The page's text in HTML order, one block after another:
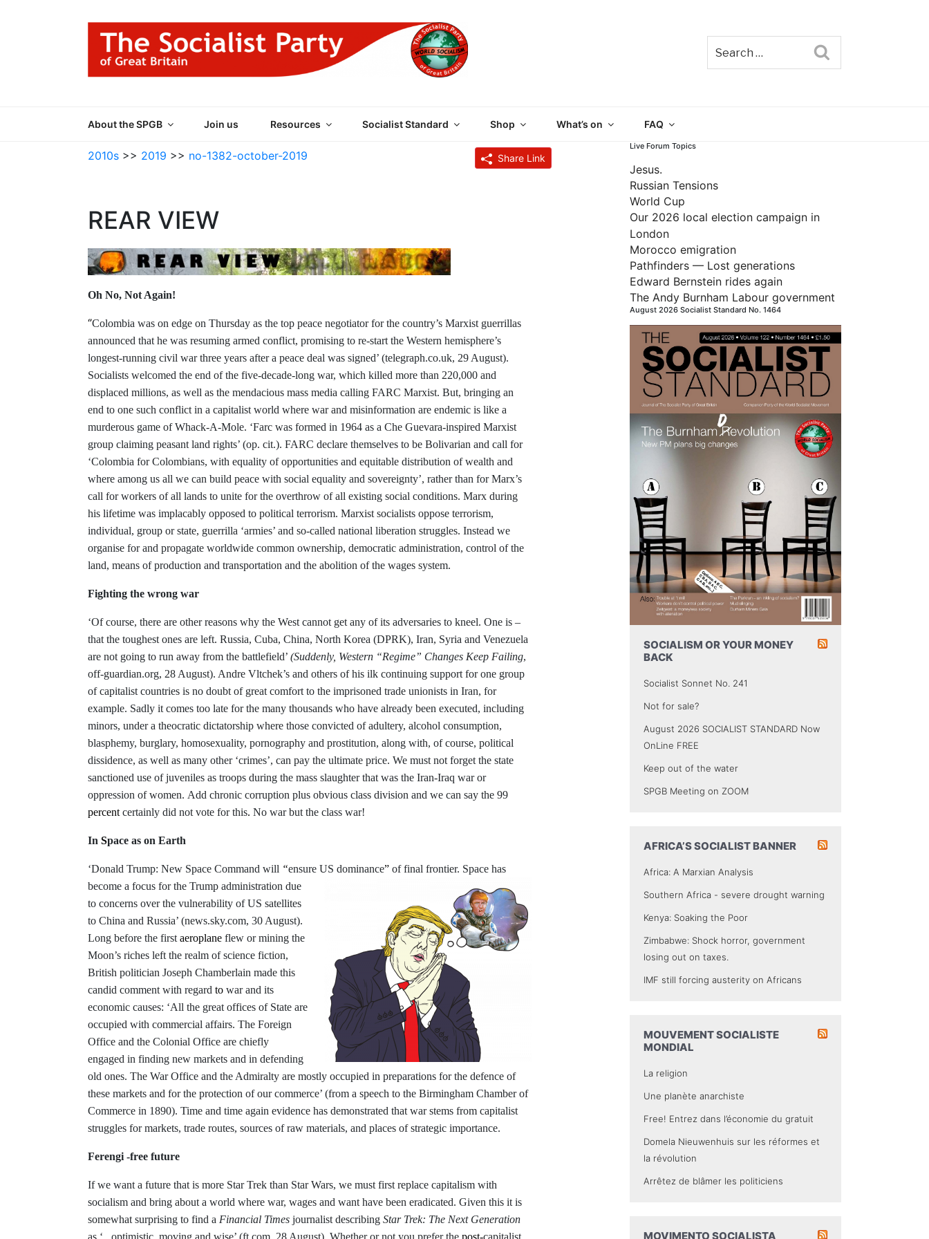
About the SPGB Join us Resources Socialist Standard Shop What’s on FAQ
2010s >> 2019 >> no-1382-october-2019 Share Link
REAR VIEW
Oh No, Not Again!
‘’Colombia was on edge on Thursday as the top peace negotiator for the country’s Marxist guerrillas
announced that he was resuming armed conflict, promising to re-start the Western hemisphere’s
longest-running civil war three years after a peace deal was signed’ (telegraph.co.uk, 29 August).
Socialists welcomed the end of the five-decade-long war, which killed more than 220,000 and
displaced millions, as well as the mendacious mass media calling FARC Marxist. But, bringing an
end to one such conflict in a capitalist world where war and misinformation are endemic is like a
murderous game of Whack-A-Mole. ‘Farc was formed in 1964 as a Che Guevara-inspired Marxist
group claiming peasant land rights’ (op. cit.). FARC declare themselves to be Bolivarian and call for
‘Colombia for Colombians, with equality of opportunities and equitable distribution of wealth and
where among us all we can build peace with social equality and sovereignty’, rather than for Marx’s
call for workers of all lands to unite for the overthrow of all existing social conditions. Marx during
his lifetime was implacably opposed to political terrorism. Marxist socialists oppose terrorism,
individual, group or state, guerrilla ‘armies’ and so-called national liberation struggles. Instead we
organise for and propagate worldwide common ownership, democratic administration, control of the
land, means of production and transportation and the abolition of the wages system.
Fighting the wrong war
‘Of course, there are other reasons why the West cannot get any of its adversaries to kneel. One is –
that the toughest ones are left. Russia, Cuba, China, North Korea (DPRK), Iran, Syria and Venezuela
are not going to run away from the battlefield’ (Suddenly, Western “Regime” Changes Keep Failing,
off-guardian.org, 28 August). Andre Vltchek’s and others of his ilk continuing support for one group
of capitalist countries is no doubt of great comfort to the imprisoned trade unionists in Iran, for
example. Sadly it comes too late for the many thousands who have already been executed, including
minors, under a theocratic dictatorship where those convicted of adultery, alcohol consumption,
blasphemy, burglary, homosexuality, pornography and prostitution, along with, of course, political
dissidence, as well as many other ‘crimes’, can pay the ultimate price. We must not forget the state
sanctioned use of juveniles as troops during the mass slaughter that was the Iran-Iraq war or
oppression of women. Add chronic corruption plus obvious class division and we can say the 99
percent certainly did not vote for this. No war but the class war!
In Space as on Earth
‘Donald Trump: New Space Command will “ensure US dominance” of final frontier. Space has
become a focus for the Trump administration due
to concerns over the vulnerability of US satellites
to China and Russia’ (news.sky.com, 30 August).
Long before the first aeroplane flew or mining the
Moon’s riches left the realm of science fiction,
British politician Joseph Chamberlain made this
candid comment with regard to war and its
economic causes: ‘All the great offices of State are
occupied with commercial affairs. The Foreign
Office and the Colonial Office are chiefly
engaged in finding new markets and in defending
old ones. The War Office and the Admiralty are mostly occupied in preparations for the defence of
these markets and for the protection of our commerce’ (from a speech to the Birmingham Chamber of
Commerce in 1890). Time and time again evidence has demonstrated that war stems from capitalist
struggles for markets, trade routes, sources of raw materials, and places of strategic importance.
Ferengi -free future
If we want a future that is more Star Trek than Star Wars, we must first replace capitalism with
socialism and bring about a world where war, wages and want have been eradicated. Given this it is
somewhat surprising to find a Financial Times journalist describing Star Trek: The Next Generation
as ‘..
optimistic, moving and wise’ (ft.com, 28 August). Whether or not you preferthe post-capitalist
Live Forum Topics
Jesus.
Russian Tensions
World Cup
Our 2026 local election campaign in
London
Morocco emigration
Pathfinders — Lost generations
Edward Bernstein rides again
The Andy Burnham Labour government
August 2026 Socialist Standard No. 1464
SOCIALISM OR YOUR MONEY
BACK
Socialist Sonnet No. 241
Not for sale?
August 2026 SOCIALIST STANDARD Now
OnLine FREE
Keep out of the water
SPGB Meeting on ZOOM
AFRICA’S SOCIALIST BANNER
Africa: A Marxian Analysis
Southern Africa - severe drought warning
Kenya: Soaking the Poor
Zimbabwe: Shock horror, government
losing out on taxes.
IMF still forcing austerity on Africans
MOUVEMENT SOCIALISTE
MONDIAL
La religion
Une planète anarchiste
Free! Entrez dans l’économie du gratuit
Domela Nieuwenhuis sur les réformes et
la révolution
Arrêtez de blâmer les politiciens
MOVIMENTO SOCIALISTA